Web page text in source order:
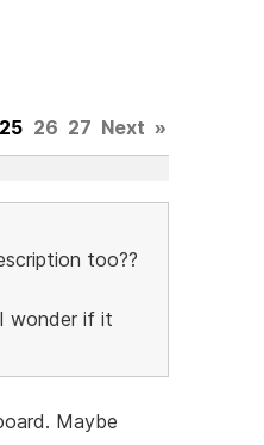
25 26 27 Next »
too??
wonder if it
Maybe